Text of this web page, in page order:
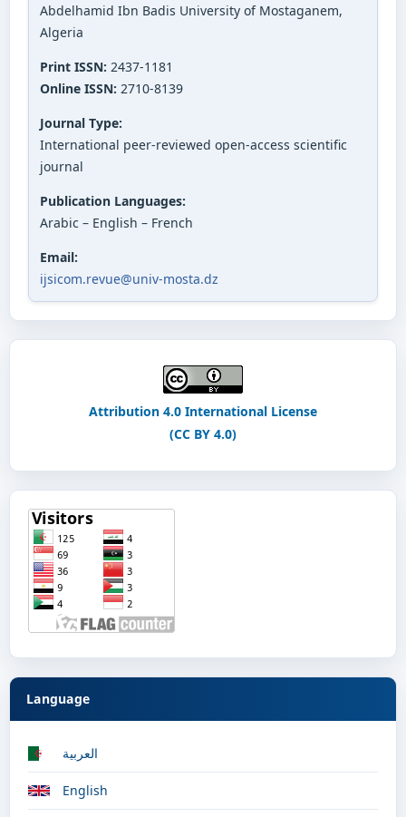
Abdelhamid Ibn Badis University of Mostaganem,
Algeria
Print ISSN: 2437-1181
Online ISSN: 2710-8139
Journal Type:
International peer-reviewed open-access scientific
journal
Publication Languages:
Arabic – English – French
Email:
ijsicom.revue@univ-mosta.dz
Attribution 4.0 International License
(CC BY 4.0)
Language
العربية
English